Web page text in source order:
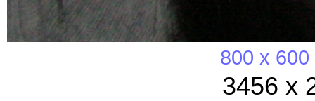
800 x 600
3456 x